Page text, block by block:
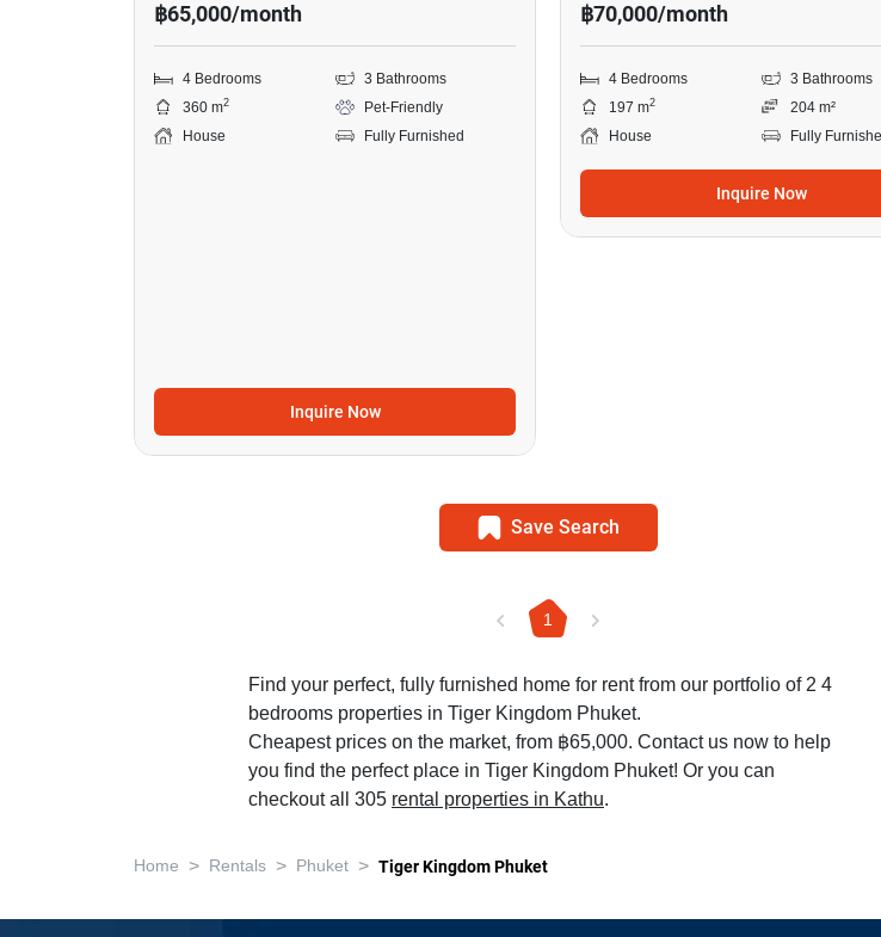
Bedrooms
฿65,000/month
4 Bedrooms
3 Bathrooms
360 m2
Pet-Friendly
House
Fully Furnished
Inquire Now
฿70,000/month
4 Bedrooms
3 Bathrooms
197 m2
204 m²
House
Fully
Inquire Now
Save Search
1
Find your perfect, fully furnished home for rent from our portfolio of 2 4
bedrooms properties in Tiger Kingdom Phuket.
Cheapest prices on the market, from ฿65,000. Contact us now to help
you find the perfect place in Tiger Kingdom Phuket! Or you can
checkout all 305 rental properties in Kathu.
Home > Rentals > Phuket > Tiger Kingdom Phuket